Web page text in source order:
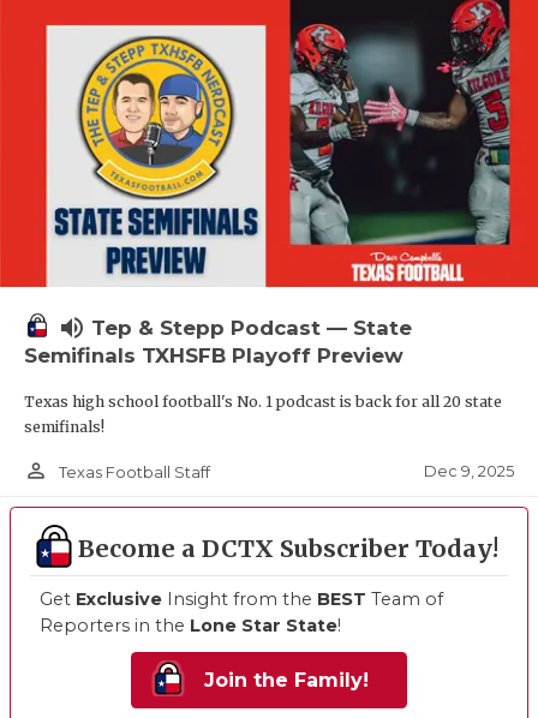
volume_up Tep & Stepp Podcast — State
Semifinals TXHSFB Playoff Preview
Texas high school football's No. 1 podcast is back for all 20 state
semifinals!
person_outline Texas Football Staff Dec 9, 2025
Become a DCTX Subscriber Today!
Get Exclusive Insight from the BEST Team of
Reporters in the Lone Star State!
Join the Family!